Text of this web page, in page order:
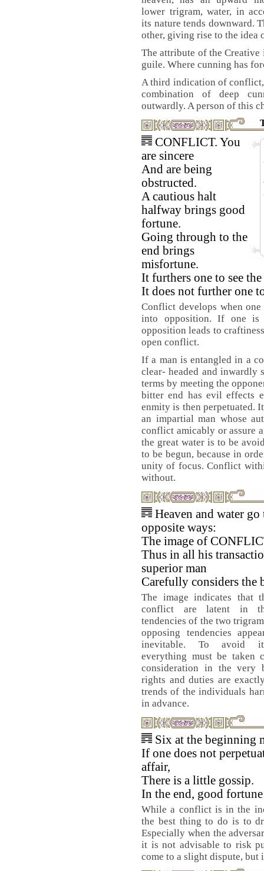
lower trigram, water, in
its nature tends downward.
other, giving rise to the idea
The attribute of the Creative
guile. Where cunning has
A third indication of conflict,
combination of deep
outwardly. A person of this
CONFLICT. You
are sincere
And are being
obstructed.
A cautious halt
halfway brings good
fortune.
Going through to the
end brings
misfortune.
It furthers one to see
It does not further one
Conflict develops when
into opposition. If one
opposition leads to
open conflict.
If a man is entangled in a
clear- headed and inwardly
terms by meeting the
bitter end has evil effects
enmity is then perpetuated.
an impartial man whose
conflict amicably or assure
the great water is to be
to be begun, because in
unity of focus. Conflict
without.
Heaven and water go
opposite ways:
The image of
Thus in all his
superior man
Carefully considers the
The image indicates that
conflict are latent in
tendencies of the two
opposing tendencies
inevitable. To avoid
everything must be taken
consideration in the very
rights and duties are
trends of the individuals
in advance.
Six at the beginning
If one does not
affair,
There is a little gossip.
In the end, good fortune
While a conflict is in the
the best thing to do is to
Especially when the
it is not advisable to risk
come to a slight dispute, but